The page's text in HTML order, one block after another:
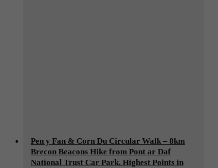
Pen y Fan & Corn Du Circular Walk – 8km
Brecon Beacons Hike from Pont ar Daf
National Trust Car Park. Highest Points in